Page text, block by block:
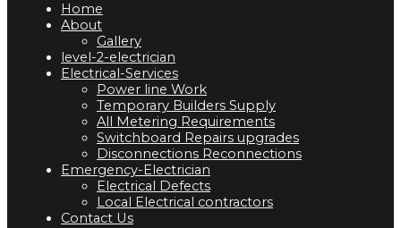
Home
About
Gallery
level-2-electrician
Electrical-Services
Power line Work
Temporary Builders Supply
All Metering Requirements
Switchboard Repairs upgrades
Disconnections Reconnections
Emergency-Electrician
Electrical Defects
Local Electrical contractors
Contact Us